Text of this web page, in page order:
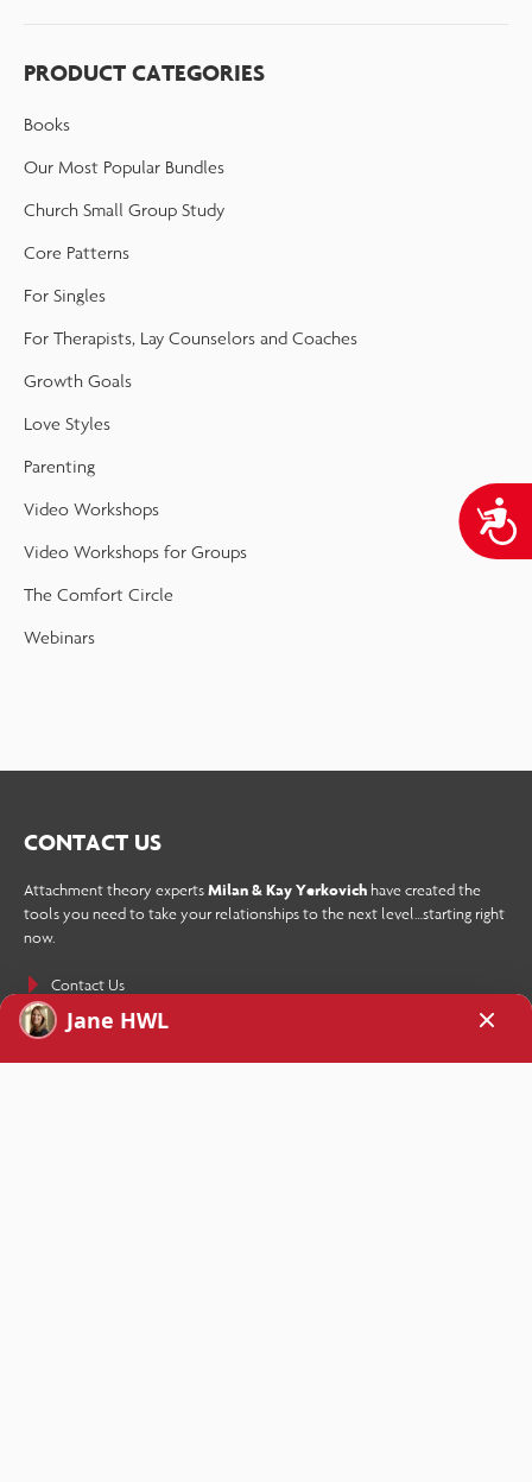
PRODUCT CATEGORIES
Books
Our Most Popular Bundles
Church Small Group Study
Core Patterns
For Singles
For Therapists, Lay Counselors and Coaches
Growth Goals
Love Styles
Parenting
Video Workshops
Video Workshops for Groups
The Comfort Circle
Webinars
CONTACT US
Attachment theory expertsMilan & Kay Yerkovich have created the
tools you need to take your relationships to the next level…starting right
now.
Contact Us